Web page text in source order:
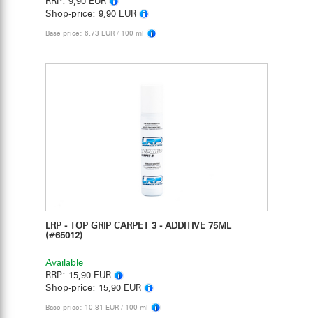
RRP: 9,90 EUR
Shop-price: 9,90 EUR
Base price: 6,73 EUR / 100 ml
LRP - TOP GRIP CARPET 3 - ADDITIVE 75ML
(#65012)
Available
RRP: 15,90 EUR
Shop-price: 15,90 EUR
Base price: 10,81 EUR / 100 ml